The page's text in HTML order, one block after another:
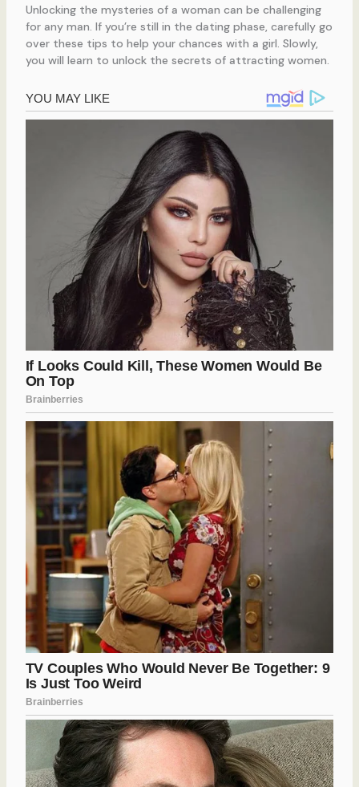
Unlocking the mysteries of a woman can be challenging
for any man. If you’re still in the dating phase, carefully go
over these tips to help your chances with a girl. Slowly,
you will learn to unlock the secrets of attracting women.